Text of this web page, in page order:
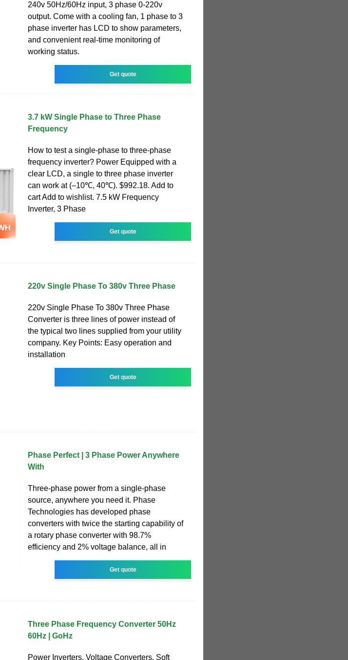
240v 50Hz/60Hz input, 3 phase 0-220v
output. Come with a cooling fan, 1 phase to 3
phase inverter has LCD to show parameters,
and convenient real-time monitoring of
working status.
Get quote
3.7 kW Single Phase to Three Phase
Frequency
How to test a single-phase to three-phase
frequency inverter? Power Equipped with a
clear LCD, a single to three phase inverter
can work at (–10℃, 40℃). $992.18. Add to
cart Add to wishlist. 7.5 kW Frequency
Inverter, 3 Phase
Get quote
220v Single Phase To 380v Three Phase
220v Single Phase To 380v Three Phase
Converter is three lines of power instead of
the typical two lines supplied from your utility
company. Key Points: Easy operation and
installation
Get quote
Phase Perfect | 3 Phase Power Anywhere
With
Three-phase power from a single-phase
source, anywhere you need it. Phase
Technologies has developed phase
converters with twice the starting capability of
a rotary phase converter with 98.7%
efficiency and 2% voltage balance, all in
Get quote
Three Phase Frequency Converter 50Hz
60Hz | GoHz
Power Inverters. Voltage Converters. Soft